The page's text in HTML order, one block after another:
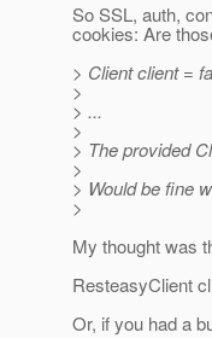
So SSL, auth,
cookies: Are
> Client client =
>
> ...
>
> The provided
>
> Would be fine
>
My thought was
ResteasyClient
Or, if you had a